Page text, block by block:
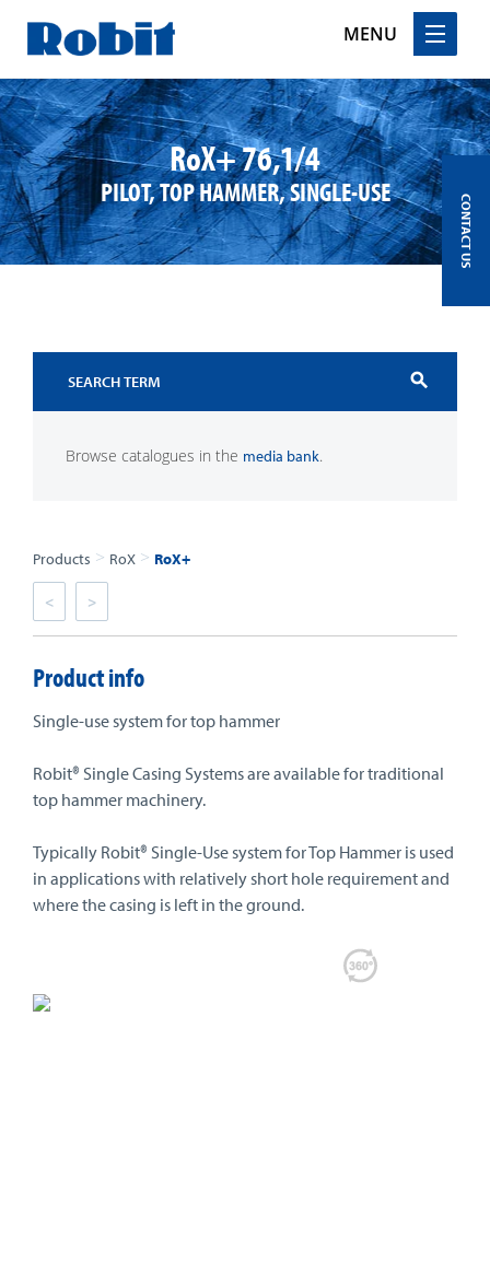
MENU
Skip
to
content
RoX+ 76,1/4
PILOT, TOP HAMMER, SINGLE-USE
search
Browse catalogues in the media bank.
Products > RoX > RoX+
< >
Product info
Single-use system for top hammer
Robit® Single Casing Systems are available for traditional
top hammer machinery.
Typically Robit® Single-Use system for Top Hammer is used
in applications with relatively short hole requirement and
where the casing is left in the ground.
CONTACT US